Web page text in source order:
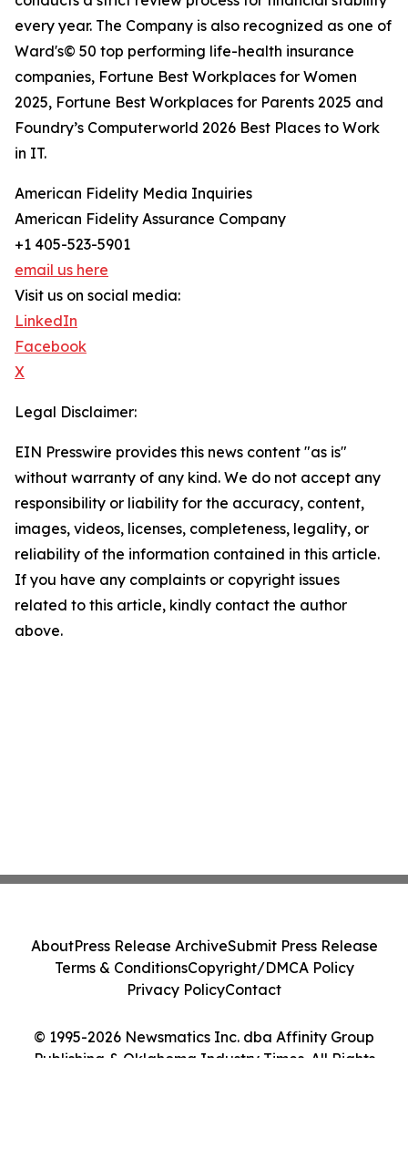
every year. The Company is also recognized as one of
Ward's© 50 top performing life-health insurance
companies, Fortune Best Workplaces for Women
2025, Fortune Best Workplaces for Parents 2025 and
Foundry’s Computerworld 2026 Best Places to Work
in IT.
American Fidelity Media Inquiries
American Fidelity Assurance Company
+1 405-523-5901
email us here
Visit us on social media:
LinkedIn
Facebook
X
Legal Disclaimer:
EIN Presswire provides this news content "as is"
without warranty of any kind. We do not accept any
responsibility or liability for the accuracy, content,
images, videos, licenses, completeness, legality, or
reliability of the information contained in this article.
If you have any complaints or copyright issues
related to this article, kindly contact the author
above.
© 1995-2026 Newsmatics Inc. dba Affinity Group
Publishing & Oklahoma Industry Times. All Rights
AboutPress Release ArchiveSubmit Press Release
Terms & ConditionsCopyright/DMCA Policy
Privacy PolicyContact